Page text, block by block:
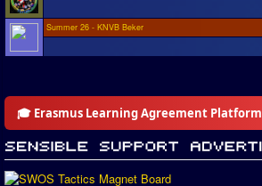
Summer 26 - KNVB Beker
🎓 Erasmus Learning Agreement Platform